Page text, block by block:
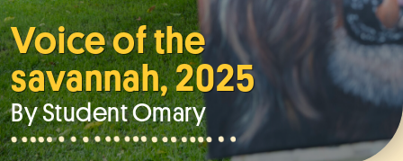
Voice of the
savannah, 2025
By StudentOmary